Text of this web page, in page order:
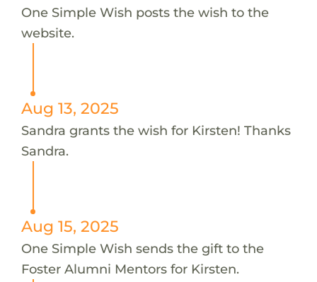
One Simple Wish posts the wish to the
website.
Aug 13, 2025
Sandra grants the wish for Kirsten! Thanks
Sandra.
Aug 15, 2025
One Simple Wish sends the gift to the
Foster Alumni Mentors for Kirsten.